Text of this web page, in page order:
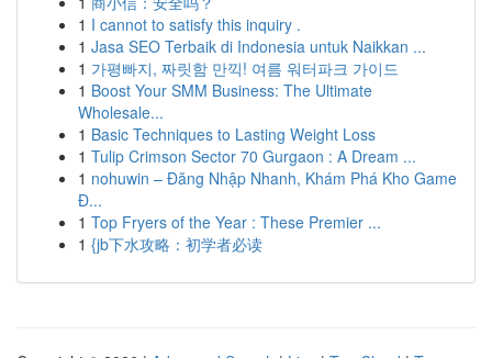
1 I cannot to satisfy this inquiry .
1 Jasa SEO Terbaik di Indonesia untuk Naikkan ...
1 가평빠지, 짜릿함 만끽! 여름 워터파크 가이드
1 Boost Your SMM Business: The Ultimate
Wholesale...
1 Basic Techniques to Lasting Weight Loss
1 Tulip Crimson Sector 70 Gurgaon : A Dream ...
1 nohuwin – Đăng Nhập Nhanh, Khám Phá Kho Game
Đ...
1 Top Fryers of the Year : These Premier ...
1 {jb下水攻略：初学者必读